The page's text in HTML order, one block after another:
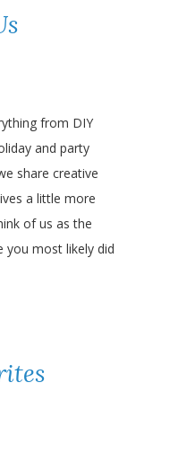
from DIY
and party
share creative
a little more
of us as the
you most likely did